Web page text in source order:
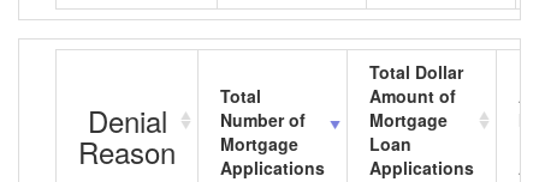
Denial
Reason
Total
Number of
Mortgage
Applications
Total Dollar
Amount of
Mortgage
Loan
Applications